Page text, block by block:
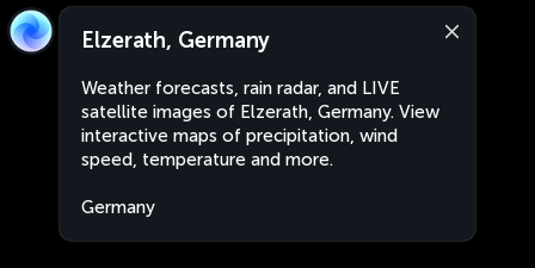
Elzerath, Germany
Weather forecasts, rain radar, and LIVE
satellite images of Elzerath, Germany. View
interactive maps of precipitation, wind
speed, temperature and more.
Germany